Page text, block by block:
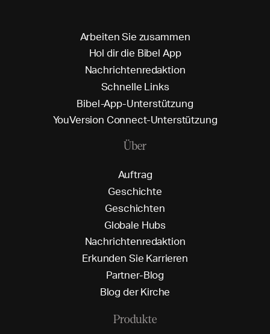
Arbeiten Sie zusammen
Hol dirdie Bibel App
Nachrichtenredaktion
Schnelle L inks
Bibel-App-Unterstützung
YouVersion Connect-Unterstützung
Über
Auftrag
Geschichte
Geschichten
Globale Hubs
Nachrichtenredaktion
Erkunden Sie Karrieren
Partner-Blog
Blog der Kirche
Produkte